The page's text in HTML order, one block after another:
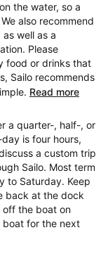
the water, so a
also recommend
well as a
Please
food or drinks that
Sailo recommends
Read more
a quarter-, half-, or
is four hours,
a custom trip
Sailo. Most term
to Saturday. Keep
back at the dock
off the boat on
boat for the next